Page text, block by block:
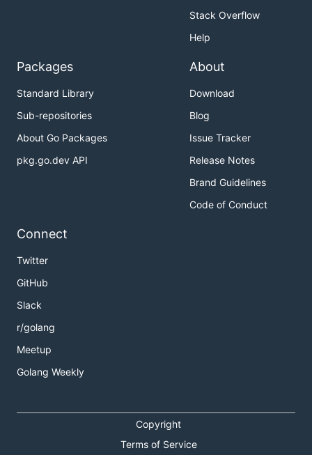
Stack Overflow
Help
Packages
Standard Library
Sub-repositories
About Go Packages
pkg.go.dev API
About
Download
Blog
Issue Tracker
Release Notes
Brand Guidelines
Code of Conduct
Connect
Twitter
GitHub
Slack
r/golang
Meetup
Golang Weekly
Copyright
Terms of Service